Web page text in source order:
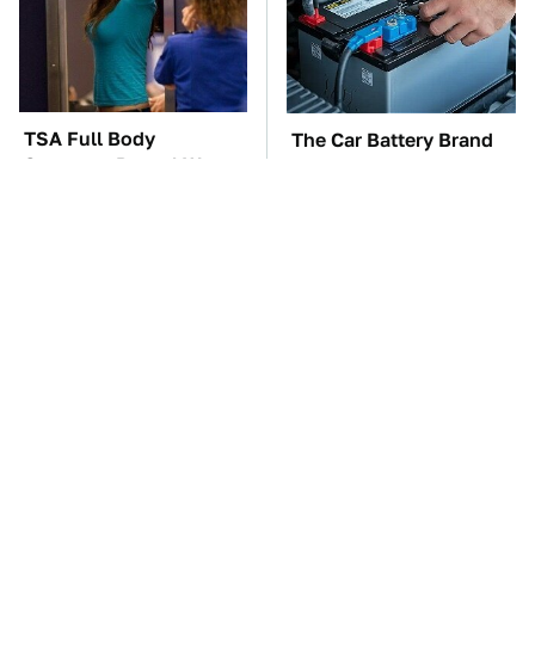
TSA Full Body
Scanners Reveal Way
The Car Battery Brand